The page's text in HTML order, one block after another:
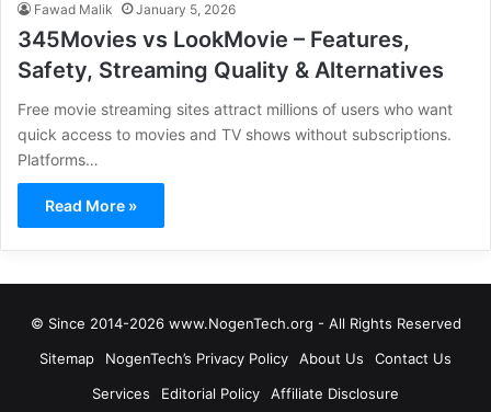
Fawad Malik January 5, 2026
345Movies vs LookMovie – Features,
Safety, Streaming Quality & Alternatives
Free movie streaming sites attract millions of users who want
quick access to movies and TV shows without subscriptions.
Platforms…
Read More »
© Since 2014-2026 www.NogenTech.org - All Rights Reserved
Sitemap
NogenTech’s Privacy Policy About Us
Contact Us
Services
Editorial Policy Affiliate Disclosure